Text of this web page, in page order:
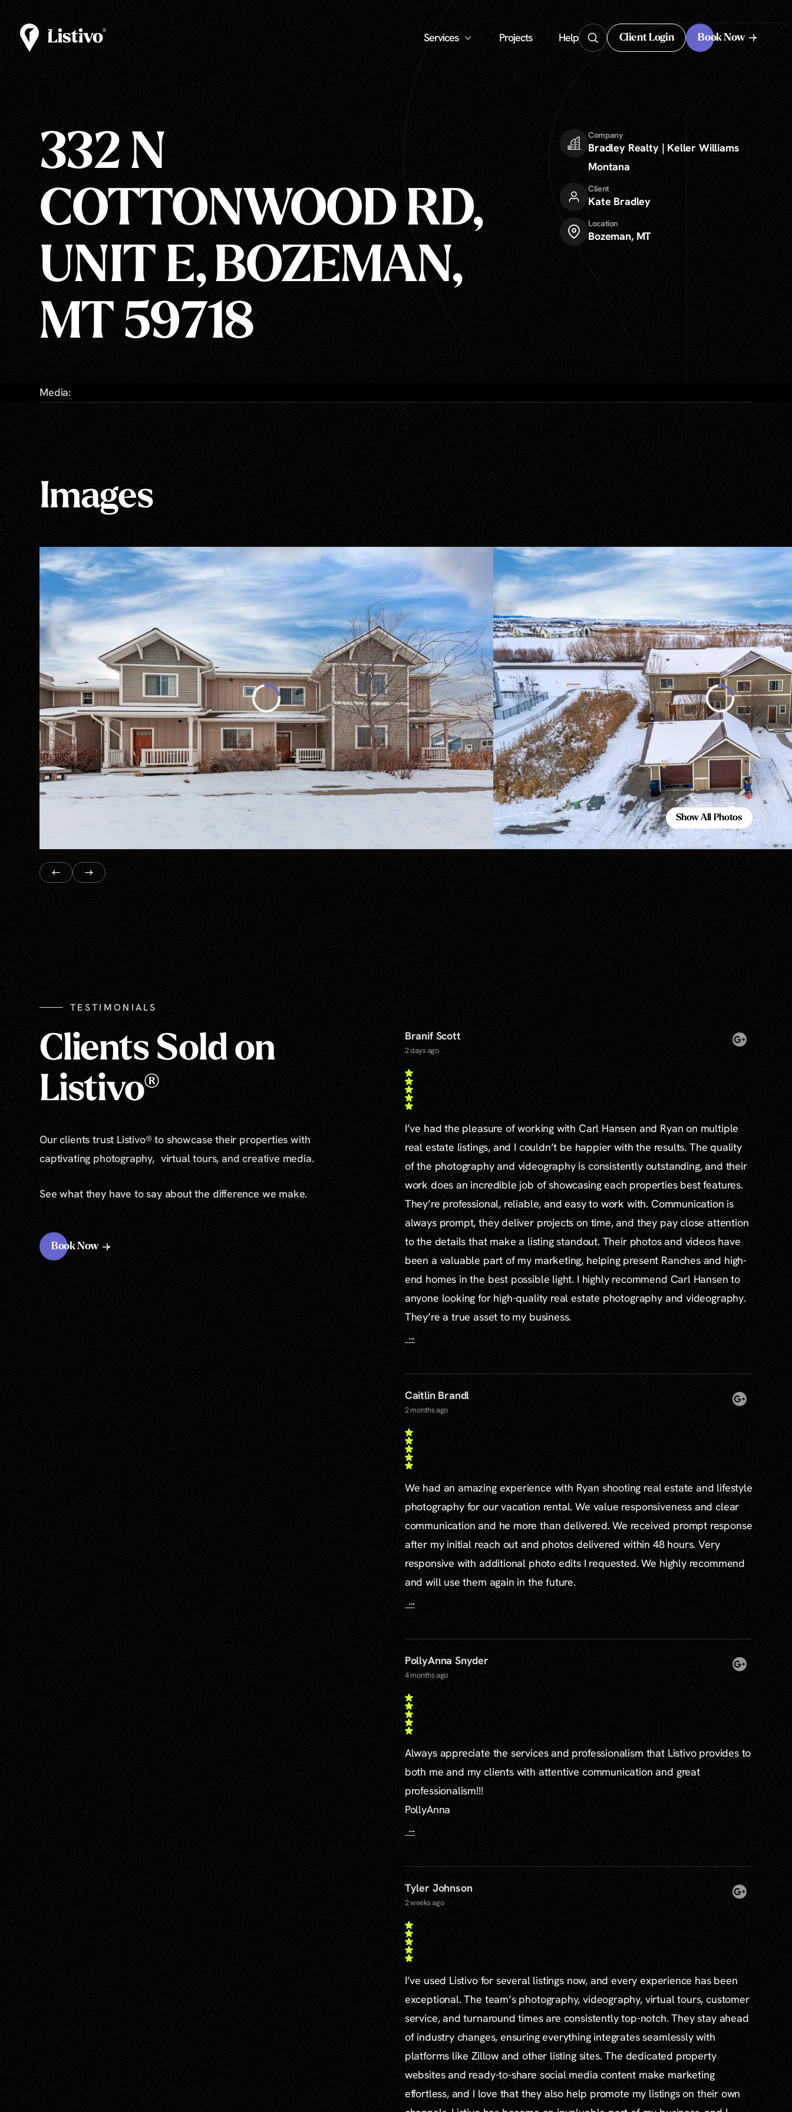
Services Projects Help Client Login Book Now
332 N
COTTONWOOD RD,
UNIT E, BOZEMAN,
MT 59718
Company
Bradley Realty | Keller Williams
Montana
Client
Kate Bradley
Location
Bozeman, MT
Media:
Images
Show All Photos
Show All Photos
TESTIMONIALS
Clients Sold on
Listivo®
Our clients trust Listivo® to showcase their properties with
captivating photography, virtual tours, and creative media.
See what they have to say about the difference we make.
Book Now
Branif Scott
2 days ago
I’ve had the pleasure of working with Carl Hansen and Ryan on multiple
real estate listings, and I couldn’t be happier with the results. The quality
of the photography and videography is consistently outstanding, and their
work does an incredible job of showcasing each properties best features.
They’re professional, reliable, and easy to work with. Communication is
always prompt, they deliver projects on time, and they pay close attention
to the details that make a listing standout. Their photos and videos have
been a valuable part of my marketing, helping present Ranches and high-
end homes in the best possible light. I highly recommend Carl Hansen to
anyone looking for high-quality real estate photography and videography.
They’re a true asset to my business.
...
Caitlin Brandl
2 months ago
We had an amazing experience with Ryan shooting real estate and lifestyle
photography for our vacation rental. We value responsiveness and clear
communication and he more than delivered. We received prompt response
after my initial reach out and photos delivered within 48 hours. Very
responsive with additional photo edits I requested. We highly recommend
and will use them again in the future.
...
PollyAnna Snyder
4 months ago
Always appreciate the services and professionalism that Listivo provides to
both me and my clients with attentive communication and great
professionalism!!!
PollyAnna
...
Tyler Johnson
2 weeks ago
I’ve used Listivo for several listings now, and every experience has been
exceptional. The team’s photography, videography, virtual tours, customer
service, and turnaround times are consistently top-notch. They stay ahead
of industry changes, ensuring everything integrates seamlessly with
platforms like Zillow and other listing sites. The dedicated property
websites and ready-to-share social media content make marketing
effortless, and I love that they also help promote my listings on their own